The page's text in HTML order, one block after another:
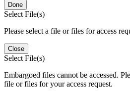
Done
Select File(s)
Please select a file or files for access
Close
Select File(s)
Embargoed files cannot be accessed.
file or files for your access request.